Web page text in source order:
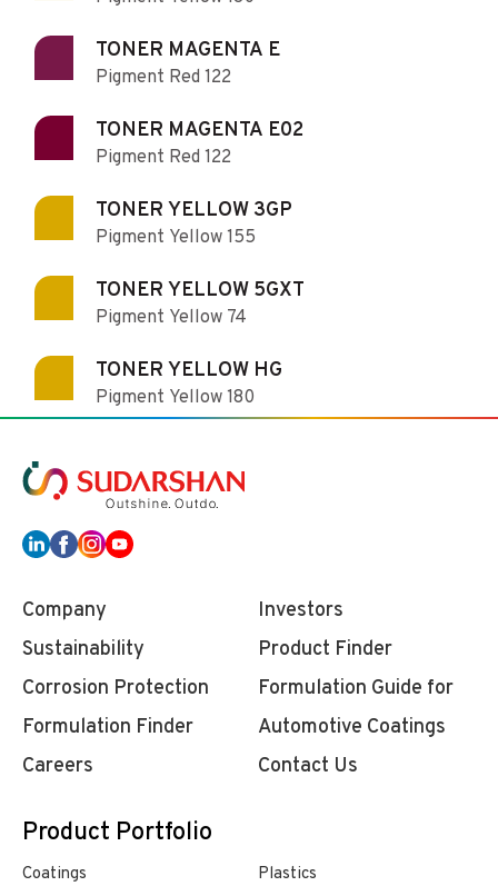
TONER MAGENTA E
Pigment Red 122
TONER MAGENTA E02
Pigment Red 122
TONER YELLOW 3GP
Pigment Yellow 155
TONER YELLOW 5GXT
Pigment Yellow 74
TONER YELLOW HG
Pigment Yellow 180
Company
Investors
Sustainability
Product Finder
Corrosion Protection
Formulation Finder
Formulation Guide for
Automotive Coatings
Careers
Contact Us
Product Portfolio
Coatings Plastics